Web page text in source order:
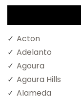
Acton
Adelanto
Agoura
Agoura Hills
Alameda